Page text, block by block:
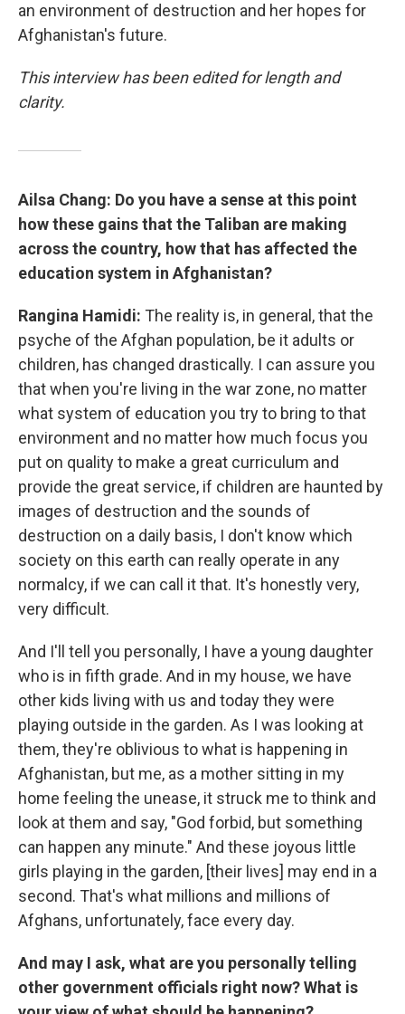
an environment of destruction and her hopes for
Afghanistan's future.
This interview has been edited for length and
clarity.
Ailsa Chang: Do you have a sense at this point
how these gains that the Taliban are making
across the country, how that has affected the
education system in Afghanistan?
Rangina Hamidi: The reality is, in general, that the
psyche of the Afghan population, be it adults or
children, has changed drastically. I can assure you
that when you're living in the war zone, no matter
what system of education you try to bring to that
environment and no matter how much focus you
put on quality to make a great curriculum and
provide the great service, if children are haunted by
images of destruction and the sounds of
destruction on a daily basis, I don't know which
society on this earth can really operate in any
normalcy, if we can call it that. It's honestly very,
very difficult.
And I'll tell you personally, I have a young daughter
who is in fifth grade. And in my house, we have
other kids living with us and today they were
playing outside in the garden. As I was looking at
them, they're oblivious to what is happening in
Afghanistan, but me, as a mother sitting in my
home feeling the unease, it struck me to think and
look at them and say, "God forbid, but something
can happen any minute." And these joyous little
girls playing in the garden, [their lives] may end in a
second. That's what millions and millions of
Afghans, unfortunately, face every day.
And may I ask, what are you personally telling
other government officials right now? What is